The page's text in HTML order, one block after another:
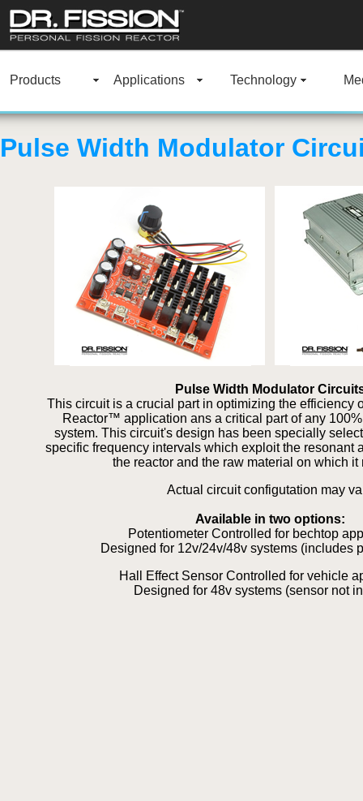
Products Applications Technology
Pulse Width Modulator
Pulse Width Modulator
This circuit is a crucial part in optimizing the efficiency
Reactor™ application ans a critical part of any
system. This circuit's design has been specially
specific frequency intervals which exploit the resonant
the reactor and the raw material on which it
Actual circuit configutation may
Available in two options:
Potentiometer Controlled for bechtop
Designed for 12v/24v/48v systems (includes
Hall Effect Sensor Controlled for vehicle
Designed for 48v systems (sensor not